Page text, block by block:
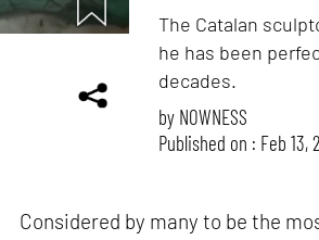
The Catalan
he has been
decades.
by NOWNESS
Published on : Feb 13,
Considered by many to be the